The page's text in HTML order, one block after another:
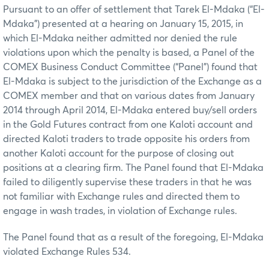
Pursuant to an offer of settlement that Tarek El-Mdaka (“El-
Mdaka”) presented at a hearing on January 15, 2015, in
which El-Mdaka neither admitted nor denied the rule
violations upon which the penalty is based, a Panel of the
COMEX Business Conduct Committee (“Panel”) found that
El-Mdaka is subject to the jurisdiction of the Exchange as a
COMEX member and that on various dates from January
2014 through April 2014, El-Mdaka entered buy/sell orders
in the Gold Futures contract from one Kaloti account and
directed Kaloti traders to trade opposite his orders from
another Kaloti account for the purpose of closing out
positions at a clearing firm. The Panel found that El-Mdaka
failed to diligently supervise these traders in that he was
not familiar with Exchange rules and directed them to
engage in wash trades, in violation of Exchange rules.
The Panel found that as a result of the foregoing, El-Mdaka
violated Exchange Rules 534.